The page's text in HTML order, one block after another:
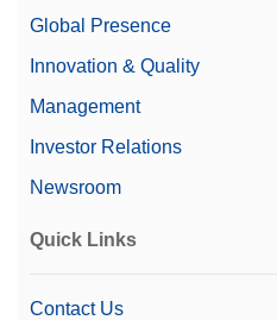
Global Presence
Innovation & Quality
Management
Investor Relations
Newsroom
Quick Links
Contact Us